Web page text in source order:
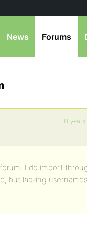
News Forums
11
I do import
but lacking